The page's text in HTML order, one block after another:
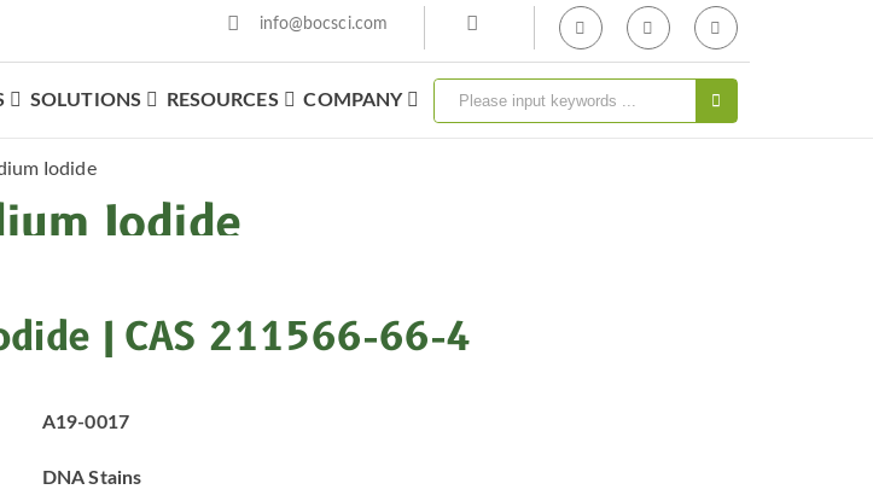
info@bocsci.com
SOLUTIONS RESOURCES COMPANY
Iodide
Iodide
| CAS 211566-66-4
A19-0017
DNA Stains